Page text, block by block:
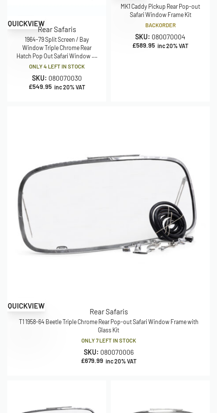
QUICKVIEW
Rear Safaris
1964-79 Split Screen / Bay
Window Triple Chrome Rear
Hatch Pop Out Safari Window ....
ONLY 4 LEFT IN STOCK
SKU: 080070030
£549.95 inc 20% VAT
MK1 Caddy Pickup Rear Pop-out
Safari Window Frame Kit
BACKORDER
SKU: 080070004
£589.95 inc 20% VAT
QUICKVIEW
Rear Safaris
T1 1958-64 Beetle Triple Chrome Rear Pop-out Safari Window Frame with
Glass Kit
ONLY 7 LEFT IN STOCK
SKU: 080070006
£679.99 inc 20% VAT